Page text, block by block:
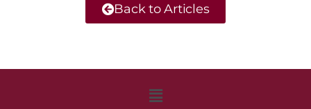
Back to Articles